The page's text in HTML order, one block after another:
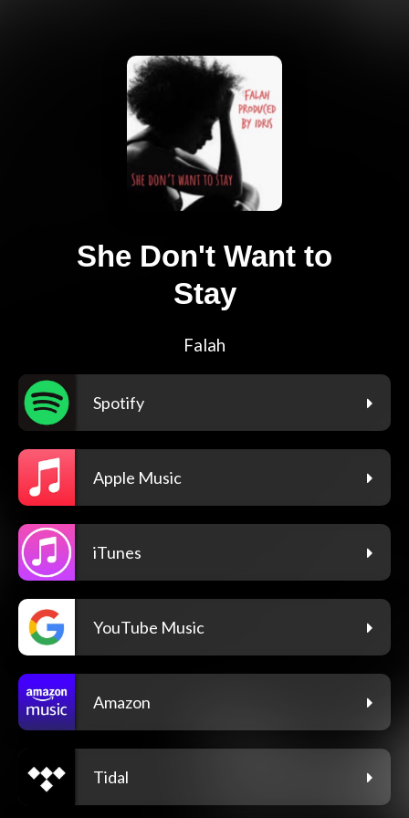
She Don't Want to
Stay
Falah
Spotify
Apple Music
iTunes
YouTube Music
Amazon
Tidal